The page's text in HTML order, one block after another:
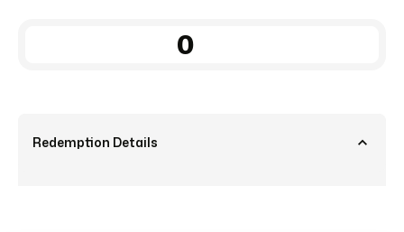
Redemption Details